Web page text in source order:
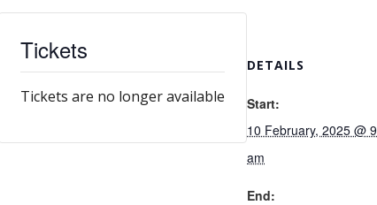
DETAILS
Start:
10 February, 2025 @
am
End:
Tickets
Tickets are no longer available